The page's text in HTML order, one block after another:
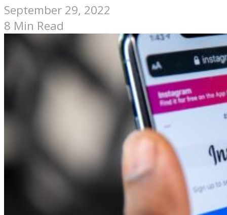
September 29, 2022
8 Min Read